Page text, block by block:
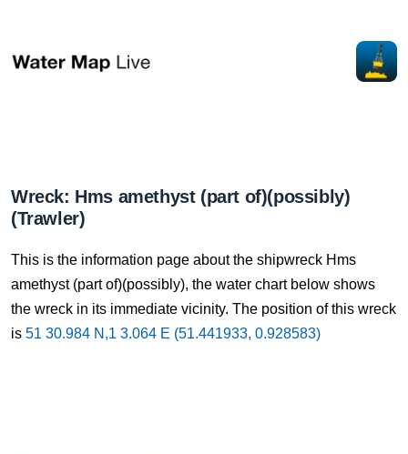
Wreck: Hms amethyst (part of)(possibly)
(Trawler)
This is the information page about the shipwreck Hms
amethyst (part of)(possibly), the water chart below shows
the wreck in its immediate vicinity. The position of this wreck
is 51 30.984 N,1 3.064 E (51.441933, 0.928583)